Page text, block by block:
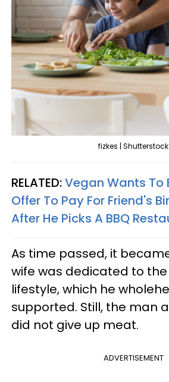
fizkes | Shutterstock
RELATED:Vegan Wants To
Offer To Pay For Friend's
After He Picks A BBQ
As time passed, it
wife was dedicated to
lifestyle, which he
supported. Still, the man
did not give up meat.
ADVERTISEMENT